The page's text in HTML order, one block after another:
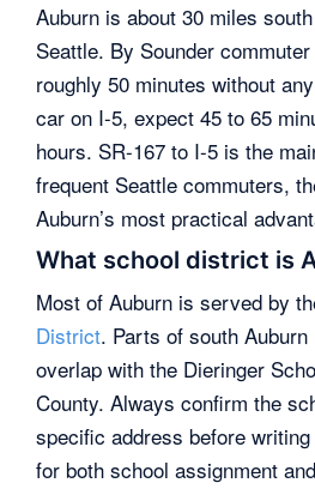
Auburn is about 30 miles
Seattle. By Sounder
roughly 50 minutes without
car on I-5, expect 45 to 65
hours. SR-167 to I-5 is the
frequent Seattle commuters,
Auburn’s most practical
What school district is
Most of Auburn is served by
District. Parts of south
overlap with the Dieringer
County. Always confirm the
specific address before
for both school assignment